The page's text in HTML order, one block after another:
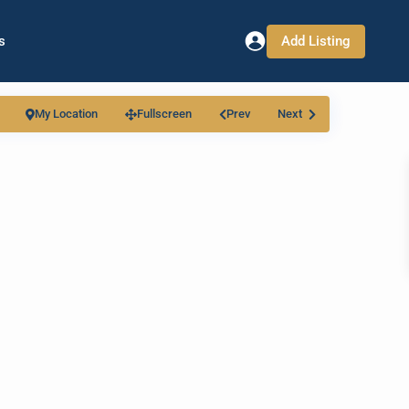
Add Listing
My Location Fullscreen Prev Next